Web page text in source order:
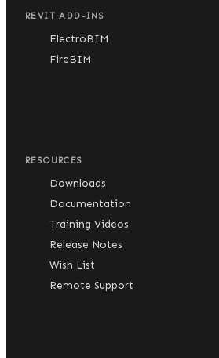
REVIT ADD-INS
ElectroBIM
FireBIM
RESOURCES
Downloads
Documentation
Training Videos
Release Notes
Wish List
Remote Support